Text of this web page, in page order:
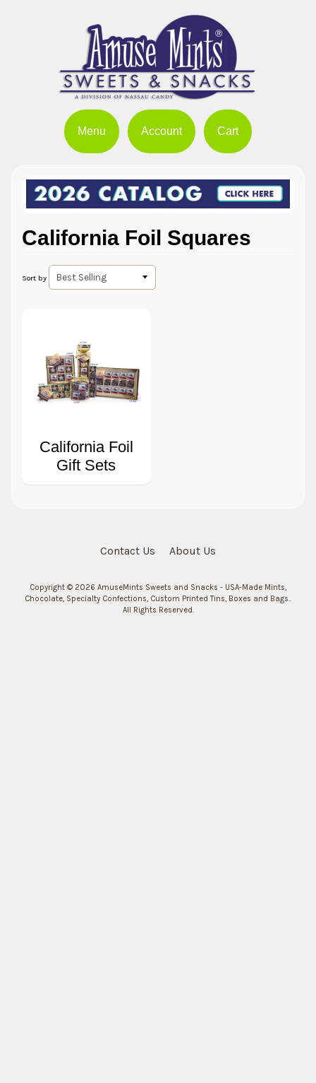
Menu Account Cart
California Foil Squares
Sort by
California Foil
Gift Sets
Contact Us About Us
Copyright © 2026 AmuseMints Sweets and Snacks - USA-Made Mints,
Chocolate, Specialty Confections, Custom Printed Tins, Boxes and Bags..
All Rights Reserved.